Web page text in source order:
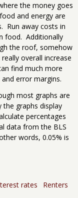
the money goes
and energy are
Run away costs in
food. Additionally
the roof, somehow
overall increase
find much more
error margins.
most graphs are
graphs display
percentages
data from the BLS
words, 0.05% is
rates Renters